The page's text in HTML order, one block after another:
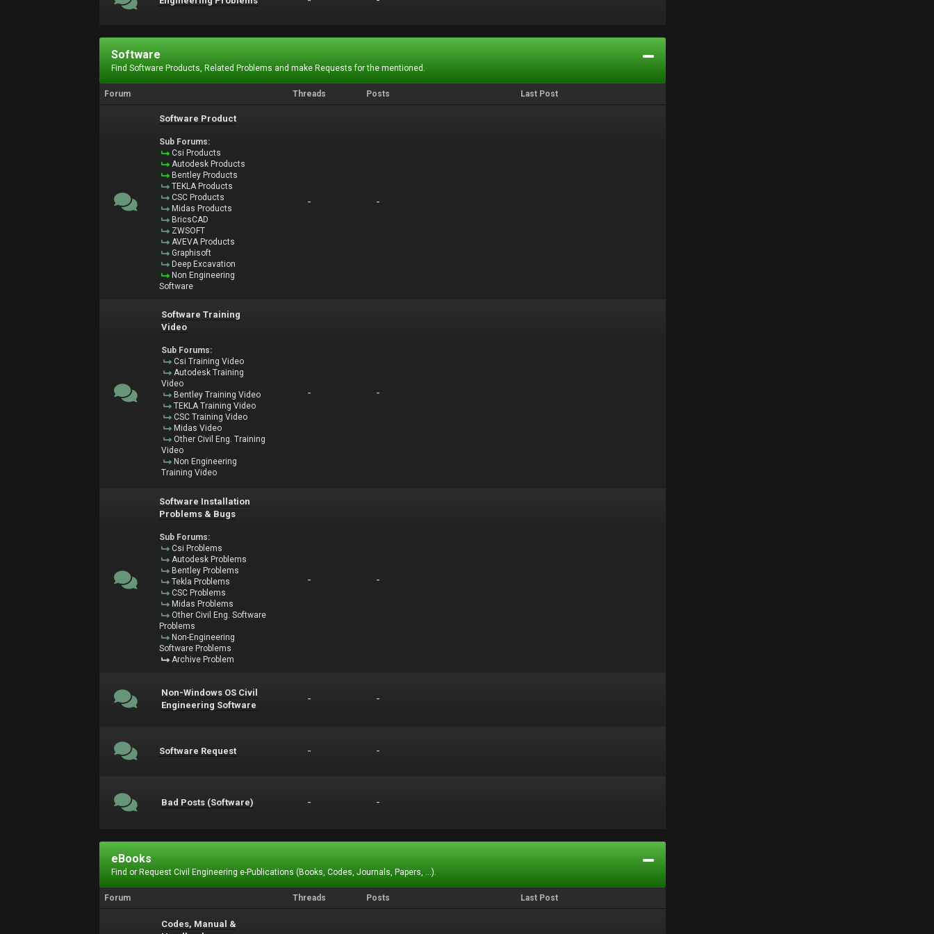
Software
Find Software Products, Related Problems and make Requests for the mentioned.
Forum Threads Posts Last Post
Software Product
Sub Forums:
Csi Products
Autodesk Products
Bentley Products
TEKLA Products
CSC Products
Midas Products
BricsCAD
ZWSOFT
AVEVA Products
Graphisoft
Deep Excavation
Non Engineering
Software
- -
Software Training
Video
Sub Forums:
Csi Training Video
Autodesk Training
Video
Bentley Training Video
TEKLA Training Video
CSC Training Video
Midas Video
Other Civil Eng. Training
Video
Non Engineering
Training Video
- -
Software Installation
Problems & Bugs
Sub Forums:
Csi Problems
Autodesk Problems
Bentley Problems
Tekla Problems
CSC Problems
Midas Problems
Other Civil Eng. Software
Problems
Non-Engineering
Software Problems
Archive Problem
- -
Non-Windows OS Civil
Engineering Software
- -
Software Request - -
Bad Posts (Software) - -
eBooks
Find or Request Civil Engineering e-Publications (Books, Codes, Journals, Papers, ...).
Forum Threads Posts Last Post
Codes, Manual &